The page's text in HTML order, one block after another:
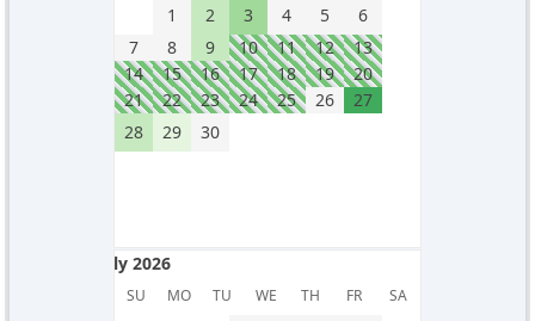
1
2 3 4 5
6
7
8 9 10 11 12
13
14
15 16 17 18 19
20
21
22 23 24 25 26
27
28
29 30
July 2026
SU MO TU WE TH FR SA
July 2026